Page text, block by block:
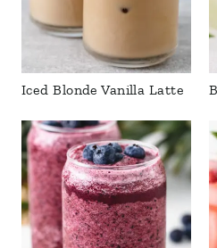
Iced Blonde Vanilla Latte